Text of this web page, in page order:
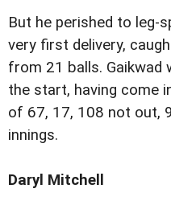
But he perished to leg-
very first delivery,
from 21 balls. Gaikwad
the start, having come
of 67, 17, 108 not out,
innings.
Daryl Mitchell